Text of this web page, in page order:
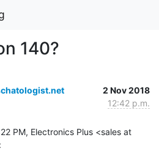
140?
2 Nov 2018
12:42 p.m.
PM, Electronics Plus <sales at